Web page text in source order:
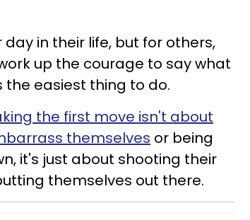
in their life, but for others,
up the courage to say what
the easiest thing to do.
the first move isn't about
themselves or being
it's just about shooting their
themselves out there.